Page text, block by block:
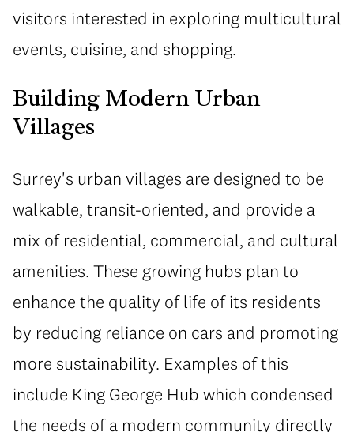
visitors interested in exploring multicultural
events, cuisine, and shopping.
Building Modern Urban
Villages
Surrey's urban villages are designed to be
walkable, transit-oriented, and provide a
mix of residential, commercial, and cultural
amenities. These growing hubs plan to
enhance the quality of life of its residents
by reducing reliance on cars and promoting
more sustainability. Examples of this
include King George Hub which condensed
the needs of a modern community directly